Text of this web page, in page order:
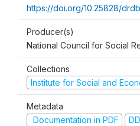
https://doi.org/10.25828/
Producer(s)
National Council for Social
Collections
Institute for Social and
Metadata
Documentation in PDF